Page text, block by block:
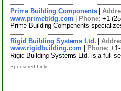
Prime Building Components
www.primebldg.com
Phone: +1-
Prime Building Components
Rigid Building Systems Ltd.
www.rigidbuilding.com
Phone:
Rigid Building Systems Ltd. is a full
Sponsored Links